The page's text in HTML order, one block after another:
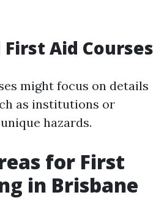
Aid Courses
might focus on details
as institutions or
hazards.
for First
in Brisbane